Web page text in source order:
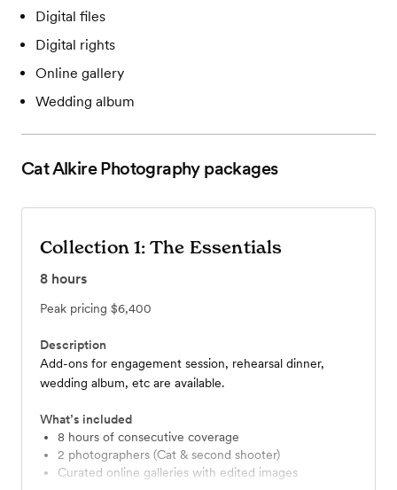
Digital files
Digital rights
Online gallery
Wedding album
Cat Alkire Photographypackages
Collection 1: The Essentials
8 hours
Peak pricing $6,400
Description
Add-ons for engagement session, rehearsal dinner,
wedding album, etc are available.
What’s included
8 hours of consecutive coverage
2 photographers (Cat & second shooter)
Curated online galleries with edited images